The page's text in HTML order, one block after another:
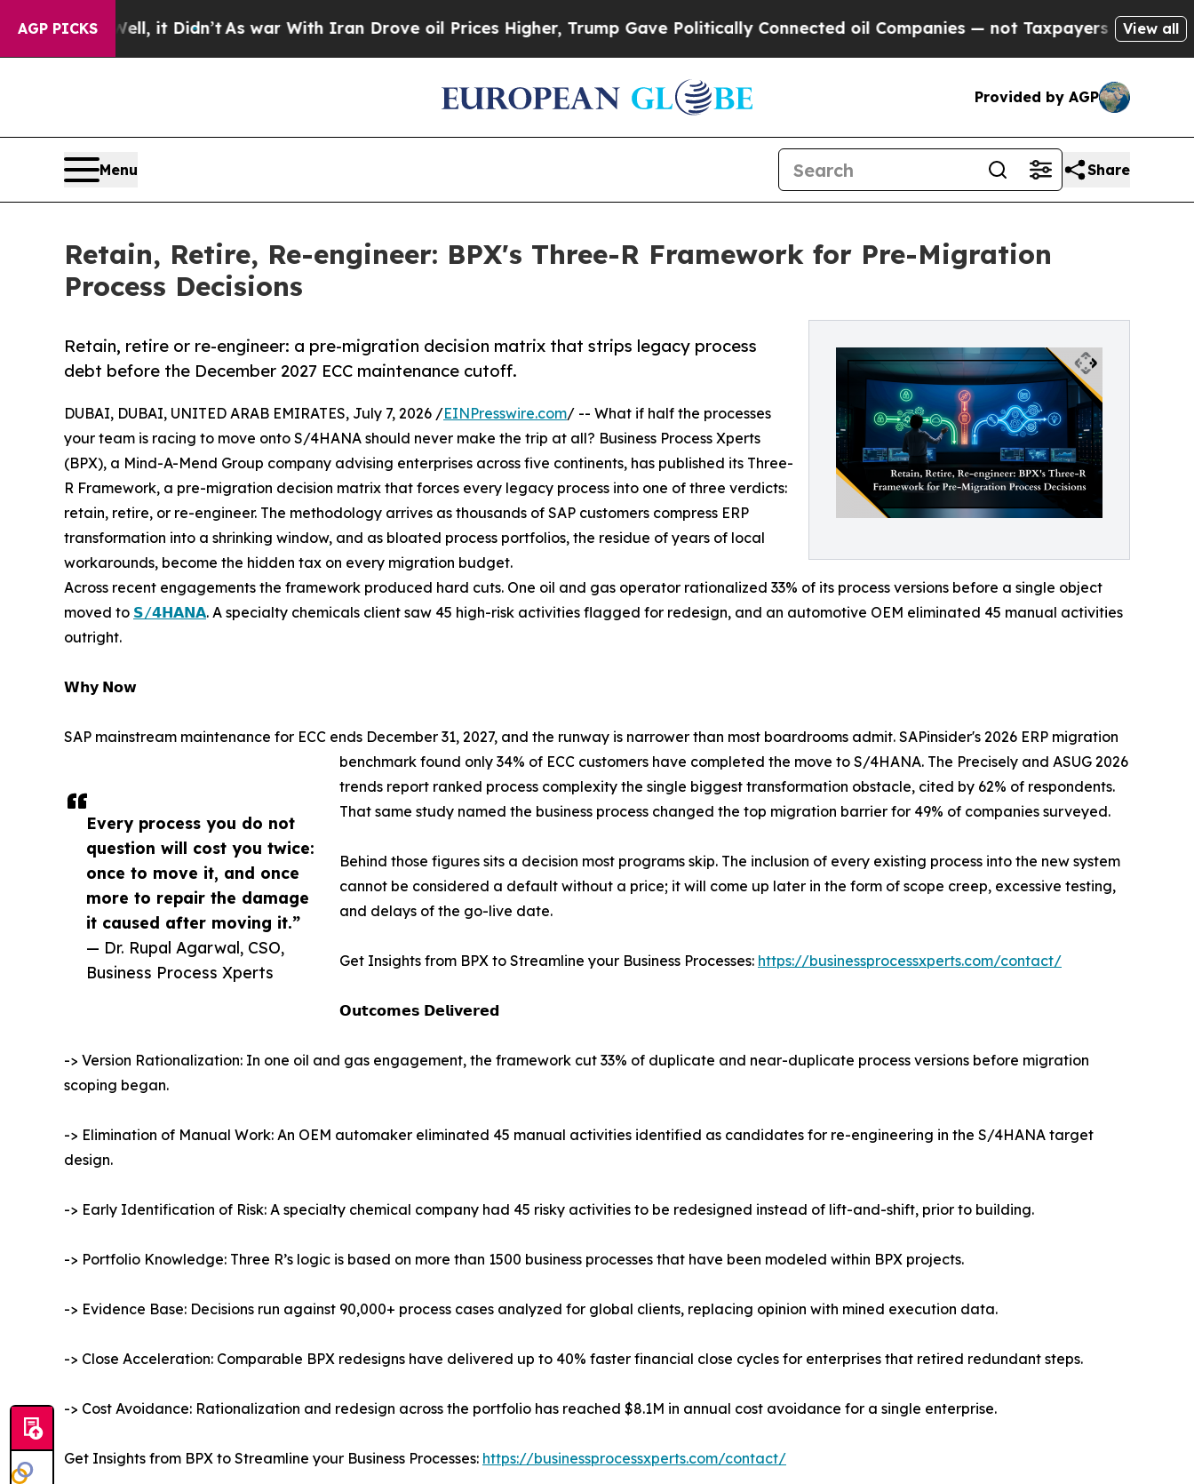
AGP PICKS
Well, it Didn’tAs war With Iran Drove oil Prices Higher, Trump Gave Politically Connected oil Companies — not Taxpayers — the Chance toView all
Provided by AGP
Menu Share
Retain, Retire, Re-engineer: BPX's Three-R Framework for Pre-Migration
Process Decisions
Retain, retire or re-engineer: a pre-migration decision matrix that strips legacy process
debt before the December 2027 ECC maintenance cutoff.
Every process you do not
question will cost you twice:
once to move it, and once
more to repair the damage
it caused after moving it.”
— Dr. Rupal Agarwal, CSO,
Business Process Xperts
DUBAI, DUBAI, UNITED ARAB EMIRATES, July 7, 2026 /EINPresswire.com/ -- What if half the processes
your team is racing to move onto S/4HANA should never make the trip at all? Business Process Xperts
(BPX), a Mind-A-Mend Group company advising enterprises across five continents, has published its Three-
R Framework, a pre-migration decision matrix that forces every legacy process into one of three verdicts:
retain, retire, or re-engineer. The methodology arrives as thousands of SAP customers compress ERP
transformation into a shrinking window, and as bloated process portfolios, the residue of years of local
workarounds, become the hidden tax on every migration budget.
Across recent engagements the framework produced hard cuts. One oil and gas operator rationalized 33% of its process versions before a single object
moved to 𝗦/𝟰𝗛𝗔𝗡𝗔. A specialty chemicals client saw 45 high-risk activities flagged for redesign, and an automotive OEM eliminated 45 manual activities
outright.
𝗪𝗵𝘆 𝗡𝗼𝘄
SAP mainstream maintenance for ECC ends December 31, 2027, and the runway is narrower than most boardrooms admit. SAPinsider's 2026 ERP migration
benchmark found only 34% of ECC customers have completed the move to S/4HANA. The Precisely and ASUG 2026
trends report ranked process complexity the single biggest transformation obstacle, cited by 62% of respondents.
That same study named the business process changed the top migration barrier for 49% of companies surveyed.
Behind those figures sits a decision most programs skip. The inclusion of every existing process into the new system
cannot be considered a default without a price; it will come up later in the form of scope creep, excessive testing,
and delays of the go-live date.
Get Insights from BPX to Streamline your Business Processes: https://businessprocessxperts.com/contact/
𝗢𝘂𝘁𝗰𝗼𝗺𝗲𝘀 𝗗𝗲𝗹𝗶𝘃𝗲𝗿𝗲𝗱
-> Version Rationalization: In one oil and gas engagement, the framework cut 33% of duplicate and near-duplicate process versions before migration
scoping began.
-> Elimination of Manual Work: An OEM automaker eliminated 45 manual activities identified as candidates for re-engineering in the S/4HANA target
design.
-> Early Identification of Risk: A specialty chemical company had 45 risky activities to be redesigned instead of lift-and-shift, prior to building.
-> Portfolio Knowledge: Three R’s logic is based on more than 1500 business processes that have been modeled within BPX projects.
-> Evidence Base: Decisions run against 90,000+ process cases analyzed for global clients, replacing opinion with mined execution data.
-> Close Acceleration: Comparable BPX redesigns have delivered up to 40% faster financial close cycles for enterprises that retired redundant steps.
-> Cost Avoidance: Rationalization and redesign across the portfolio has reached $8.1M in annual cost avoidance for a single enterprise.
Get Insights from BPX to Streamline your Business Processes: https://businessprocessxperts.com/contact/